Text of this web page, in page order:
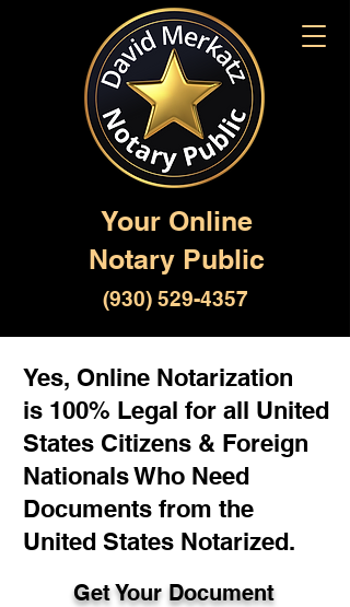
Your Online
Notary Public
(930) 529-4357
Yes, Online Notarization
is 100% Legal for all United
States Citizens & Foreign
Nationals Who Need
Documents from the
United States Notarized.
Get Your Document